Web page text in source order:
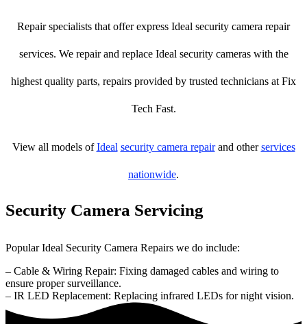
Repair specialists that offer express Ideal security camera repair
services. We repair and replace Ideal security cameras with the
highest quality parts, repairs provided by trusted technicians at Fix
Tech Fast.
View all models ofIdeal security camera repairand otherservices
nationwide.
Security Camera Servicing
Popular Ideal Security Camera Repairs we do include:
– Cable & Wiring Repair: Fixing damaged cables and wiring to
ensure proper surveillance.
– IR LED Replacement: Replacing infrared LEDs for night vision.